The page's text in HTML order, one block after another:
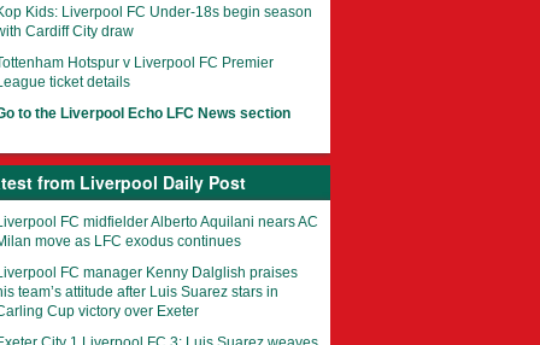
Kids: Liverpool FC Under-18s begin season
Cardiff City draw
Hotspur v Liverpool FC Premier
ticket details
to the Liverpool Echo LFC News section
from Liverpool Daily Post
FC midfielder Alberto Aquilani nears AC
move as LFC exodus continues
FC manager Kenny Dalglish praises
team’s attitude after Luis Suarez stars in
Cup victory over Exeter